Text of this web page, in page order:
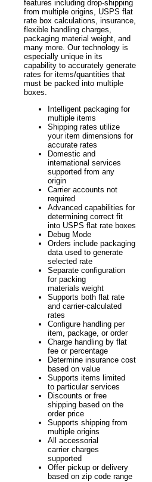
features including drop-shipping
from multiple origins, USPS flat
rate box calculations, insurance,
flexible handling charges,
packaging material weight, and
many more. Our technology is
especially unique in its
capability to accurately generate
rates for items/quantities that
must be packed into multiple
boxes.
Intelligent packaging for
multiple items
Shipping rates utilize
your item dimensions for
accurate rates
Domestic and
international services
supported from any
origin
Carrier accounts not
required
Advanced capabilities for
determining correct fit
into USPS flat rate boxes
Debug Mode
Orders include packaging
data used to generate
selected rate
Separate configuration
for packing
materials weight
Supports both flat rate
and carrier-calculated
rates
Configure handling per
item, package, or order
Charge handling by flat
fee or percentage
Determine insurance cost
based on value
Supports items limited
to particular services
Discounts or free
shipping based on the
order price
Supports shipping from
multiple origins
All accessorial
carrier charges
supported
Offer pickup or delivery
based on zip code range